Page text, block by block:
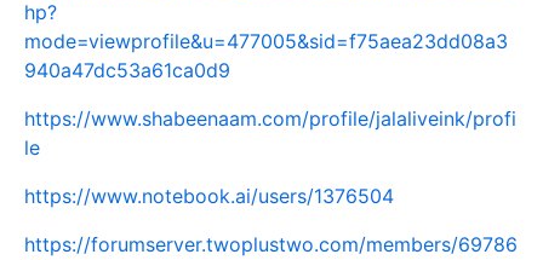
hp?
mode=viewprofile&u=477005&sid=f75aea23dd08a3
940a47dc53a61ca0d9
https://www.shabeenaam.com/profile/jalaliveink/profi
le
https://www.notebook.ai/users/1376504
https://forumserver.twoplustwo.com/members/69786